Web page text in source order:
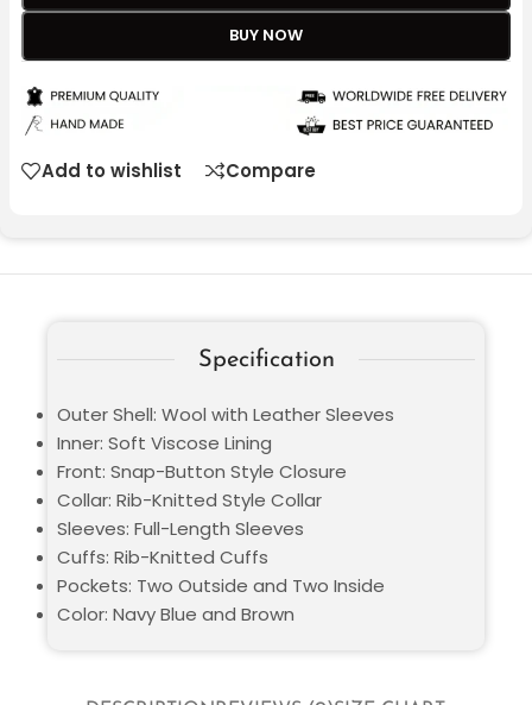
BUY NOW
Add to wishlist Compare
Specification
Outer Shell: Wool with Leather Sleeves
Inner: Soft Viscose Lining
Front: Snap-Button Style Closure
Collar: Rib-Knitted Style Collar
Sleeves: Full-Length Sleeves
Cuffs: Rib-Knitted Cuffs
Pockets: Two Outside and Two Inside
Color: Navy Blue and Brown